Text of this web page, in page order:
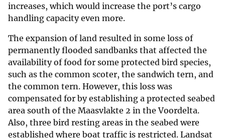
increases, which would increase the port’s cargo
handling capacity even more.
The expansion of land resulted in some loss of
permanently flooded sandbanks that affected the
availability of food for some protected bird species,
such as the common scoter, the sandwich tern, and
the common tern. However, this loss was
compensated for by establishing a protected seabed
area south of the Maasvlakte 2 in the Voordelta.
Also, three bird resting areas in the seabed were
established where boat traffic is restricted. Landsat